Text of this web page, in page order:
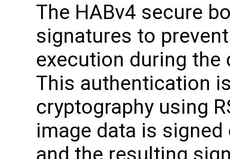
The HABv4 secure
signatures to
execution during the
This authentication
cryptography using
image data is